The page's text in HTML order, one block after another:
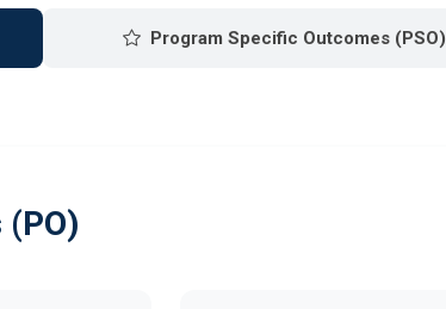
Program Specific Outcomes (PSO)